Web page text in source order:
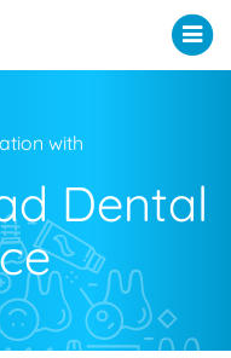
with
Dental